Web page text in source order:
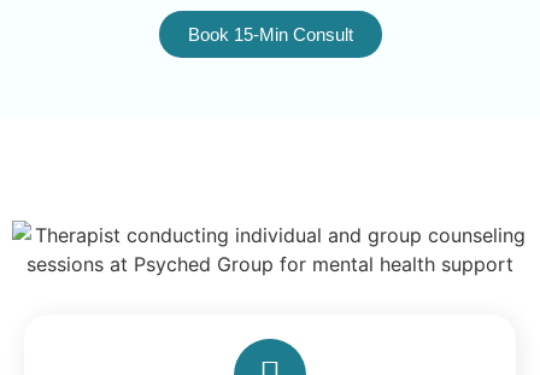
Book 15-Min Consult